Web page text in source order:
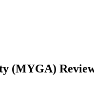
(MYGA)